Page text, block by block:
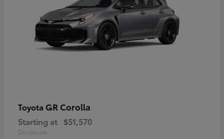
Toyota GR Corolla
Starting at $51,570
Disclosure